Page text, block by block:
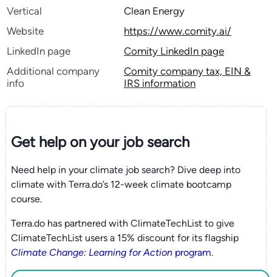
Vertical
Clean Energy
Website
https://www.comity.ai/
LinkedIn page
Comity LinkedIn page
Additional company
info
Comity company tax, EIN &
IRS information
Get help on yourjob search
Need help in your climate job search? Dive deep into
climate with Terra.do’s 12-week climate bootcamp
course.
Terra.do has partnered with ClimateTechList to give
ClimateTechList users a 15% discount for its flagship
Climate Change: Learning for Actionprogram.